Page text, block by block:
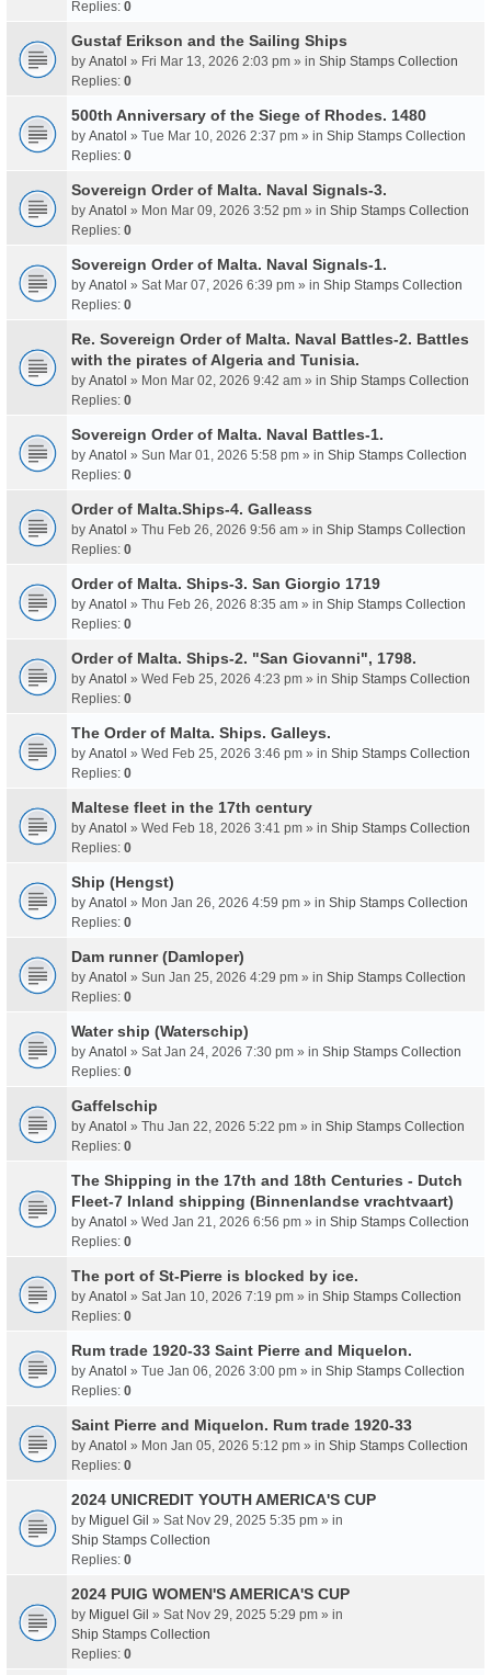
Replies: 0
Gustaf Erikson and the Sailing Ships
by Anatol » Fri Mar 13, 2026 2:03 pm » in Ship Stamps Collection
Replies: 0
500th Anniversary of the Siege of Rhodes. 1480
by Anatol » Tue Mar 10, 2026 2:37 pm » in Ship Stamps Collection
Replies: 0
Sovereign Order of Malta. Naval Signals-3.
by Anatol » Mon Mar 09, 2026 3:52 pm » in Ship Stamps Collection
Replies: 0
Sovereign Order of Malta. Naval Signals-1.
by Anatol » Sat Mar 07, 2026 6:39 pm » in Ship Stamps Collection
Replies: 0
Re. Sovereign Order of Malta. Naval Battles-2. Battles
with the pirates of Algeria and Tunisia.
by Anatol » Mon Mar 02, 2026 9:42 am » in Ship Stamps Collection
Replies: 0
Sovereign Order of Malta. Naval Battles-1.
by Anatol » Sun Mar 01, 2026 5:58 pm » in Ship Stamps Collection
Replies: 0
Order of Malta.Ships-4. Galleass
by Anatol » Thu Feb 26, 2026 9:56 am » in Ship Stamps Collection
Replies: 0
Order of Malta. Ships-3. San Giorgio 1719
by Anatol » Thu Feb 26, 2026 8:35 am » in Ship Stamps Collection
Replies: 0
Order of Malta. Ships-2. "San Giovanni", 1798.
by Anatol » Wed Feb 25, 2026 4:23 pm » in Ship Stamps Collection
Replies: 0
The Order of Malta. Ships. Galleys.
by Anatol » Wed Feb 25, 2026 3:46 pm » in Ship Stamps Collection
Replies: 0
Maltese fleet in the 17th century
by Anatol » Wed Feb 18, 2026 3:41 pm » in Ship Stamps Collection
Replies: 0
Ship (Hengst)
by Anatol » Mon Jan 26, 2026 4:59 pm » in Ship Stamps Collection
Replies: 0
Dam runner (Damloper)
by Anatol » Sun Jan 25, 2026 4:29 pm » in Ship Stamps Collection
Replies: 0
Water ship (Waterschip)
by Anatol » Sat Jan 24, 2026 7:30 pm » in Ship Stamps Collection
Replies: 0
Gaffelschip
by Anatol » Thu Jan 22, 2026 5:22 pm » in Ship Stamps Collection
Replies: 0
The Shipping in the 17th and 18th Centuries - Dutch
Fleet-7 Inland shipping (Binnenlandse vrachtvaart)
by Anatol » Wed Jan 21, 2026 6:56 pm » in Ship Stamps Collection
Replies: 0
The port of St-Pierre is blocked by ice.
by Anatol » Sat Jan 10, 2026 7:19 pm » in Ship Stamps Collection
Replies: 0
Rum trade 1920-33 Saint Pierre and Miquelon.
by Anatol » Tue Jan 06, 2026 3:00 pm » in Ship Stamps Collection
Replies: 0
Saint Pierre and Miquelon. Rum trade 1920-33
by Anatol » Mon Jan 05, 2026 5:12 pm » in Ship Stamps Collection
Replies: 0
2024 UNICREDIT YOUTH AMERICA'S CUP
by Miguel Gil » Sat Nov 29, 2025 5:35 pm » in
Ship Stamps Collection
Replies: 0
2024 PUIG WOMEN'S AMERICA'S CUP
by Miguel Gil » Sat Nov 29, 2025 5:29 pm » in
Ship Stamps Collection
Replies: 0